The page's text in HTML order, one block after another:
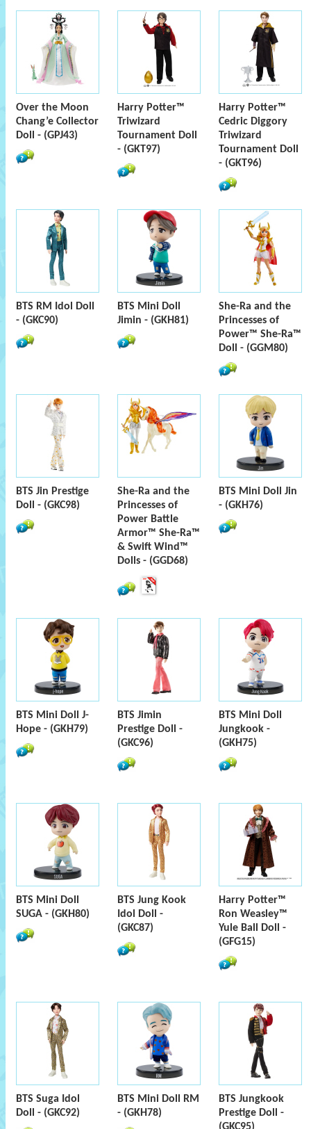
Over the Moon
Chang’e Collector
Doll - (GPJ43)
Harry Potter™
Triwizard
Tournament Doll
- (GKT97)
Harry Potter™
Cedric Diggory
Triwizard
Tournament Doll
- (GKT96)
BTS RM Idol Doll
- (GKC90)
BTS Mini Doll
Jimin - (GKH81)
She-Ra and the
Princesses of
Power™ She-Ra™
Doll - (GGM80)
BTS Jin Prestige
Doll - (GKC98)
She-Ra and the
Princesses of
Power Battle
Armor™ She-Ra™
& Swift Wind™
Dolls - (GGD68)
BTS Mini Doll Jin
- (GKH76)
BTS Mini Doll J-
Hope - (GKH79)
BTS Jimin
Prestige Doll -
(GKC96)
BTS Mini Doll
Jungkook -
(GKH75)
BTS Mini Doll
SUGA - (GKH80)
BTS Jung Kook
Idol Doll -
(GKC87)
Harry Potter™
Ron Weasley™
Yule Ball Doll -
(GFG15)
BTS Suga Idol
Doll - (GKC92)
BTS Mini Doll RM
- (GKH78)
BTS Jungkook
Prestige Doll -